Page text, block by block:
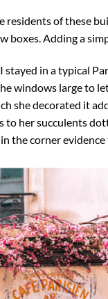
residents of these
boxes. Adding a
in a typical
windows large to
she decorated it
to her succulents
the corner